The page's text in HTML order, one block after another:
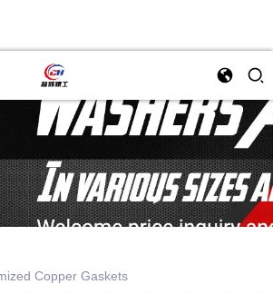
Copper Gaskets